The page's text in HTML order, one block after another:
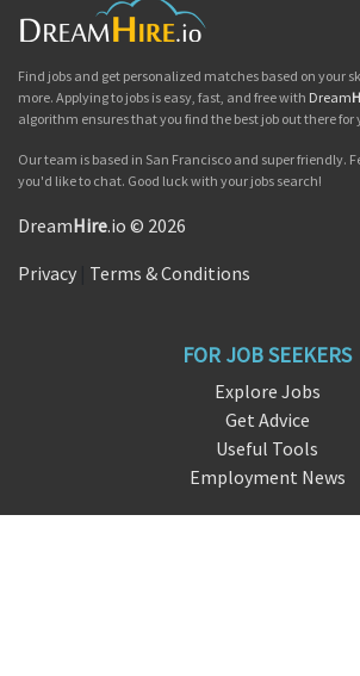
Find jobs and get personalized matches based on your
more. Applying to jobs is easy, fast, and free with Dream
algorithm ensures that you find the best job out there for
Our team is based in San Francisco and super friendly.
you'd like to chat. Good luck with your jobs search!
DreamHire.io © 2026
Privacy Terms & Conditions
FOR JOB SEEKERS
Explore Jobs
Get Advice
Useful Tools
Employment News